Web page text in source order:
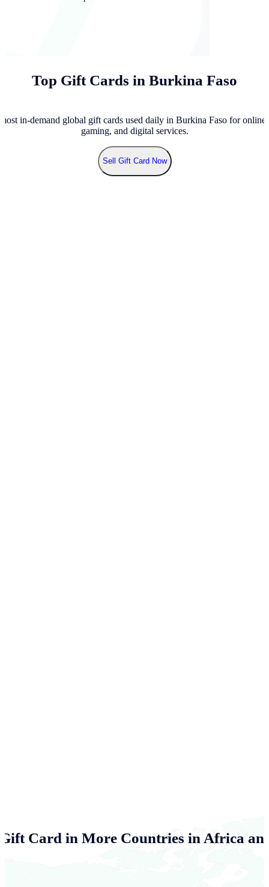
Top Gift Cards in Burkina Faso
in-demand global gift cards used daily in Burkina Faso for online
gaming, and digital services.
Sell Gift Card Now
Card in More Countries in Africa